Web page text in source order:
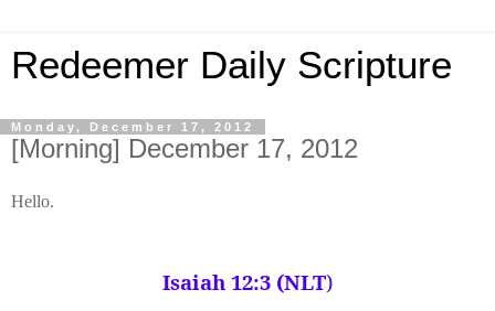
Redeemer Daily Scripture
Monday, December 17, 2012
[Morning] December 17, 2012
Hello.
Isaiah 12:3 (NLT)